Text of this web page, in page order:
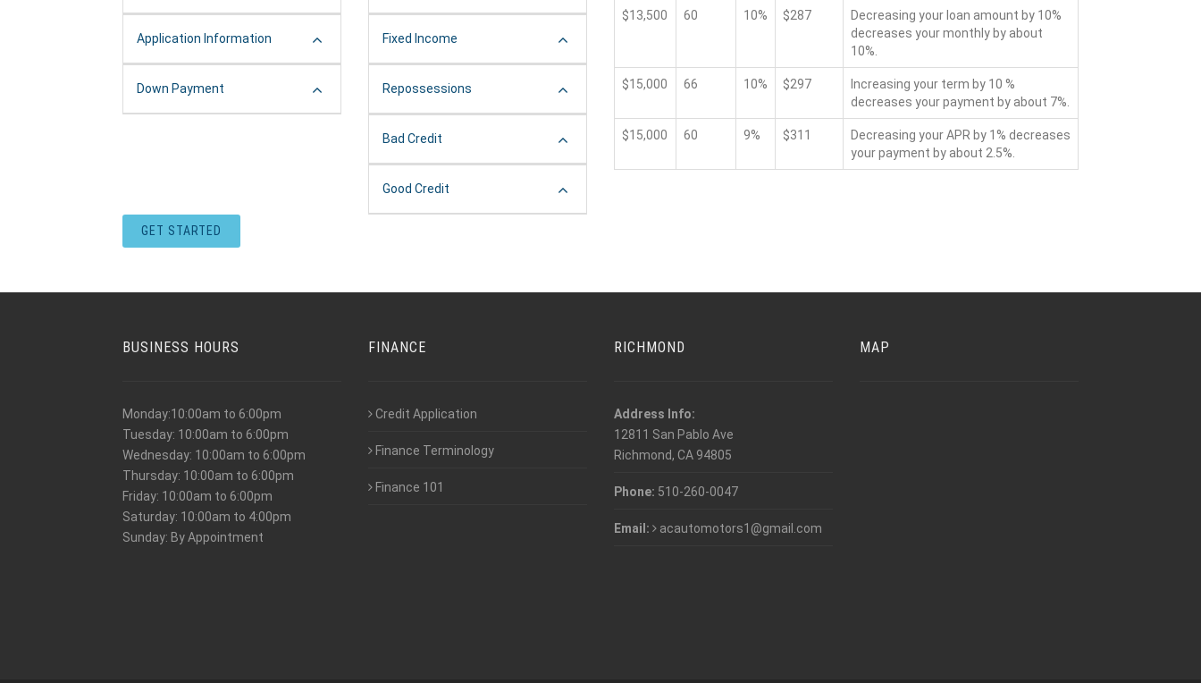
Application Information
Down Payment
Fixed Income
Repossessions
Bad Credit
Good Credit
$13,500 60 10% $287
Decreasing your loan amount by 10%
decreases your monthly by about
10%.
$15,000 66 10% $297
Increasing your term by 10 %
decreases your payment by about 7%.
$15,000 60 9% $311
Decreasing your APR by 1% decreases
your payment by about 2.5%.
GET STARTED
BUSINESS HOURS
Monday:10:00am to 6:00pm
Tuesday: 10:00am to 6:00pm
Wednesday: 10:00am to 6:00pm
Thursday: 10:00am to 6:00pm
Friday: 10:00am to 6:00pm
Saturday: 10:00am to 4:00pm
Sunday: By Appointment
FINANCE
Credit Application
Finance Terminology
Finance 101
RICHMOND
Address Info:
12811 San Pablo Ave
Richmond, CA 94805
Phone: 510-260-0047
Email: acautomotors1@gmail.com
MAP